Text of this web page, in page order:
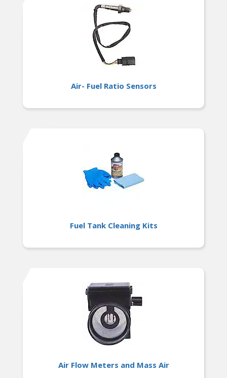
Air- Fuel Ratio Sensors
Fuel Tank Cleaning Kits
Air Flow Meters and Mass Air